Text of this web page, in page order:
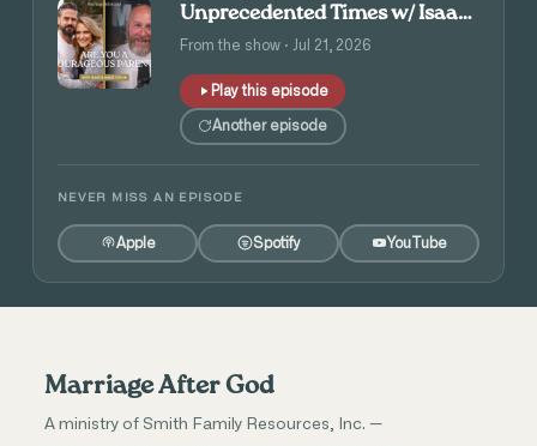
Unprecedented Times w/ Isaac
and Angie Tolpin
From the show · Jul 21, 2026
Play this episode
Another episode
NEVER MISS AN EPISODE
Apple Spotify YouTube
Marriage After God
A ministry of Smith Family Resources, Inc. —